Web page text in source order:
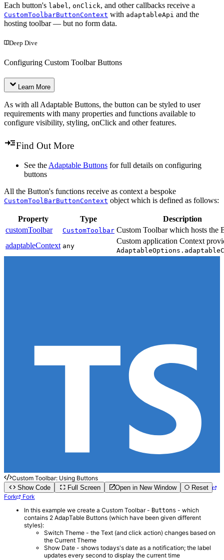
Each button's label , onClick, and other callbacks receive a
CustomToolbarButtonContext with adaptableApi and the
hosting toolbar — but no form data.
Deep Dive
Configuring Custom Toolbar Buttons
Learn More
As with all Adaptable Buttons, the button can be styled to user
requirements with many properties and functions available to
configure visibility, styling, onClick and other features.
Find Out More
See the Adaptable Buttons for full details on configuring
buttons
All the Button's functions receive as context a bespoke
CustomToolBarButtonContext object which is defined as follows:
Property Type
Description
customToolbar
CustomToolbar Custom Toolbar which hosts the
adaptableContext any
Custom application Context
Custom Toolbar: Using Buttons
Show Code
Full Screen Open in New Window
Reset
Fork
Fork
In this example we create a Custom Toolbar - Buttons - which
contains 2 AdapTable Buttons (which have been given different
styles):
Switch Theme - the Text (and click action) changes based on
the Current Theme
Show Date - shows todays's date as a notification; the label
updates every second to display the current time